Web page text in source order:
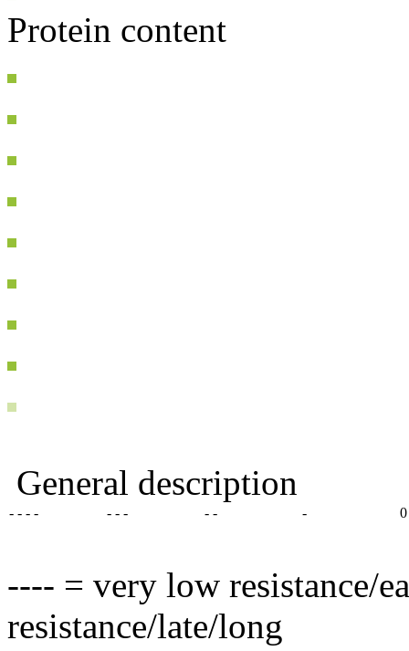
Protein content
General description
- - - - - - - - - - 0
---- = very low resistance/
resistance/late/long